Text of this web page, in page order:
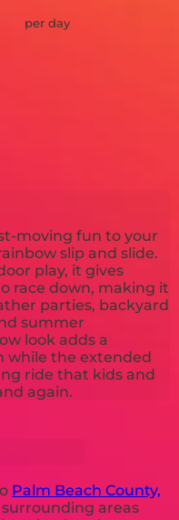
per day
moving fun to your
slip and slide.
play, it gives
race down, making it
parties, backyard
summer
look adds a
while the extended
ride that kids and
again.
Palm Beach County,
areas